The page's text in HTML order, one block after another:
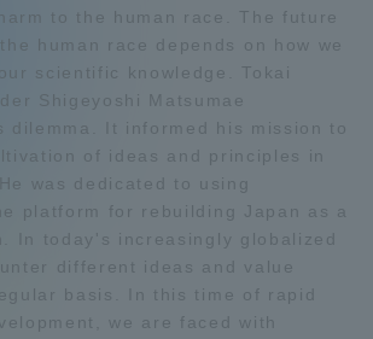
to the human race. The future
human race depends on how we
scientific knowledge. Tokai
Shigeyoshi Matsumae
dilemma. It informed his mission to
of ideas and principles in
was dedicated to using
platform for rebuilding Japan as a
In today's increasingly globalized
different ideas and value
basis. In this time of rapid
we are faced with
Partnerships
Inquiries